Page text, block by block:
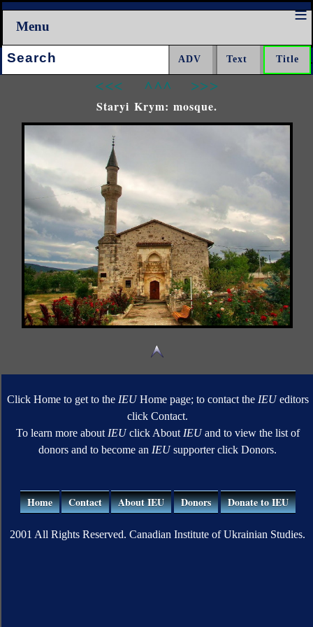
Menu
Search:
<<< ^^^ >>>
Staryi Krym: mosque.
Click Home to get to the IEUHome page; to contact the IEUeditors
click Contact.
To learn more about IEUclick About IEUand to view the list of
donors and to become an IEUsupporter click Donors.
Home Contact About IEU Donors Donate to IEU
2001 All Rights Reserved. Canadian Institute of Ukrainian Studies.